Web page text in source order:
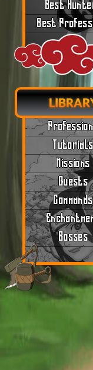
Best
Best
Missions
Quests
Commands
Bosses